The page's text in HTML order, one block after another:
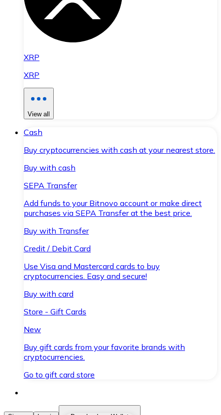
XRP
XRP
View all
Cash
Buy cryptocurrencies with cash at your nearest store.
Buy with cash
SEPA Transfer
Add funds to your Bitnovo account or make direct
purchases via SEPA Transfer at the best price.
Buy with Transfer
Credit / Debit Card
Use Visa and Mastercard cards to buy
cryptocurrencies. Easy and secure!
Buy with card
Store - Gift Cards
New
Buy gift cards from your favorite brands with
cryptocurrencies.
Go to gift card store